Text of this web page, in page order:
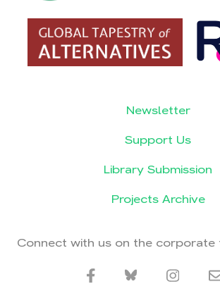
Newsletter
Support Us
Library Submission
Projects Archive
Connect with us on the corporate